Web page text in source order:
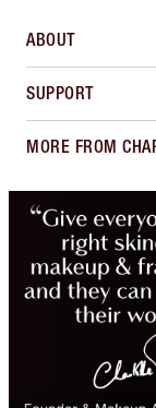
ABOUT
SUPPORT
MORE FROM